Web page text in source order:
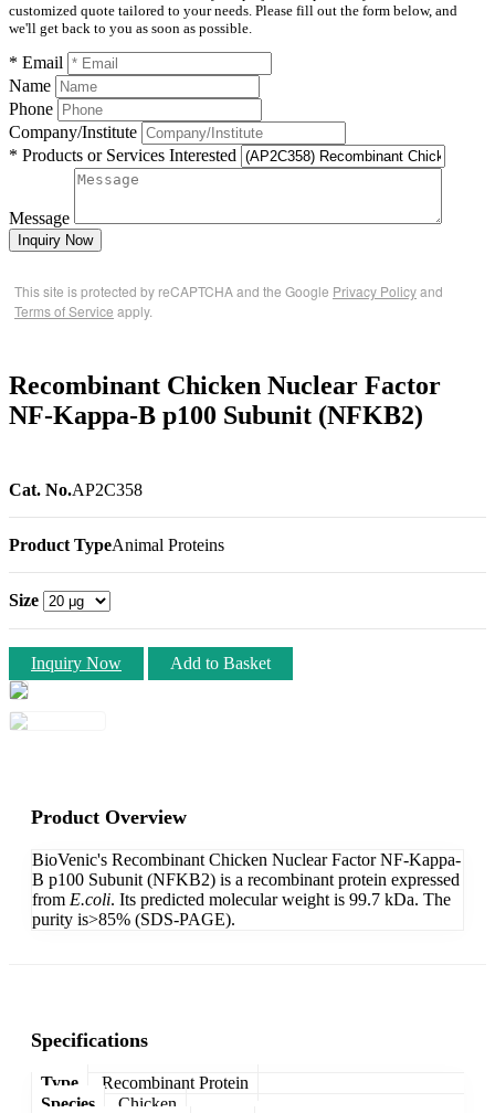
customized quote tailored to your needs. Please fill out the form below, and
we'll get back to you as soon as possible.
* Email
Name
Phone
Company/Institute
* Products or Services Interested
Message
Inquiry Now
This site is protected by reCAPTCHA and the Google Privacy Policyand
Terms of Service apply.
Recombinant Chicken Nuclear Factor
NF-Kappa-B p100 Subunit (NFKB2)
Cat. No.AP2C358
Product TypeAnimal Proteins
Size
Inquiry Now Add to Basket
Product Overview
BioVenic's Recombinant Chicken Nuclear Factor NF-Kappa-
B p100 Subunit (NFKB2) is a recombinant protein expressed
from E.coli. Its predicted molecular weight is 99.7 kDa. The
purity is>85% (SDS-PAGE).
Specifications
Type
Recombinant Protein
Species
Chicken